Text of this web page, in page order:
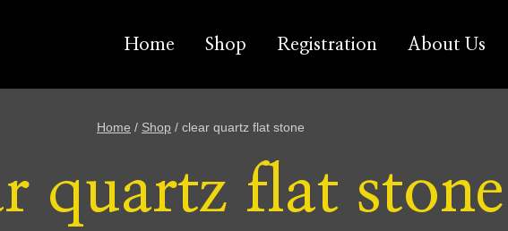
Home Shop Registration About Us
Home / Shop / clear quartz flat stone
quartz flat stone